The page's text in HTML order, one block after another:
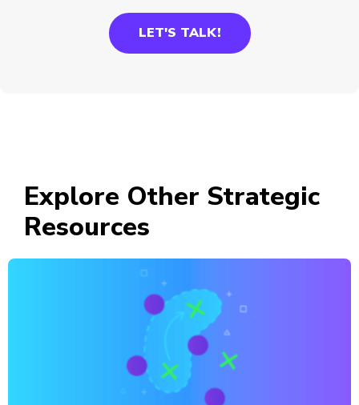
LET'S TALK!
Explore Other Strategic
Resources